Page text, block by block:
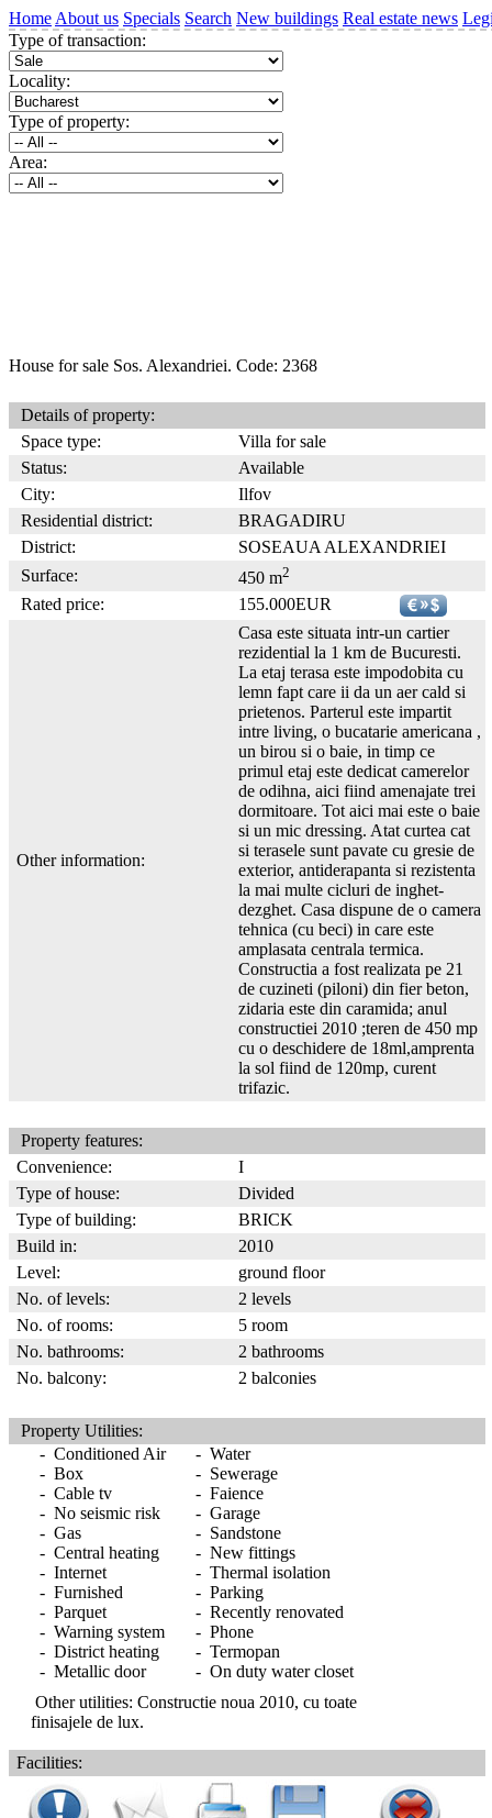
Home About us Specials Search New buildings Real estate news
Type of transaction:
Locality:
Type of property:
Area:
House for sale Sos. Alexandriei. Code: 2368
Details of property:
Space type:
Villa for sale
Status:
Available
City:
Ilfov
Residential district:
BRAGADIRU
District:
SOSEAUA ALEXANDRIEI
Surface:
450 m2
Rated price: 155.000EUR
Other information:
Casa este situata intr-un cartier
rezidential la 1 km de Bucuresti.
La etaj terasa este impodobita cu
lemn fapt care ii da un aer cald si
prietenos. Parterul este impartit
intre living, o bucatarie americana ,
un birou si o baie, in timp ce
primul etaj este dedicat camerelor
de odihna, aici fiind amenajate trei
dormitoare. Tot aici mai este o baie
si un mic dressing. Atat curtea cat
si terasele sunt pavate cu gresie de
exterior, antiderapanta si rezistenta
la mai multe cicluri de inghet-
dezghet. Casa dispune de o camera
tehnica (cu beci) in care este
amplasata centrala termica.
Constructia a fost realizata pe 21
de cuzineti (piloni) din fier beton,
zidaria este din caramida; anul
constructiei 2010 ;teren de 450 mp
cu o deschidere de 18ml,amprenta
la sol fiind de 120mp, curent
trifazic.
Property features:
Convenience:
I
Type of house:
Divided
Type of building:
BRICK
Build in:
2010
Level:
ground floor
No. of levels:
2 levels
No. of rooms:
5 room
No. bathrooms:
2 bathrooms
No. balcony:
2 balconies
Property Utilities:
- Conditioned Air
- Water
- Box
- Sewerage
- Cable tv
- Faience
- No seismic risk
- Garage
- Gas
- Sandstone
- Central heating
- New fittings
- Internet
- Thermal isolation
- Furnished
- Parking
- Parquet
- Recently renovated
- Warning system
- Phone
- District heating
- Termopan
- Metallic door
- On duty water closet
Other utilities: Constructie noua 2010, cu toate
finisajele de lux.
Facilities: